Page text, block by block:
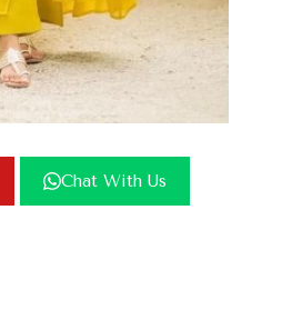
Chat With Us